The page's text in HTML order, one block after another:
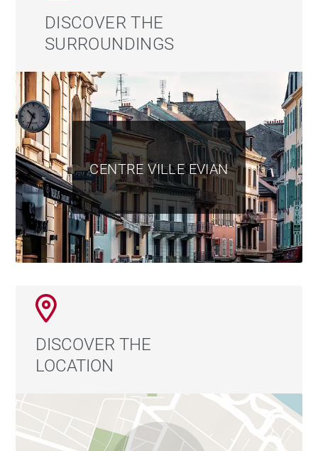
DISCOVER THE
SURROUNDINGS
CENTRE VILLE EVIAN
DISCOVER THE
LOCATION